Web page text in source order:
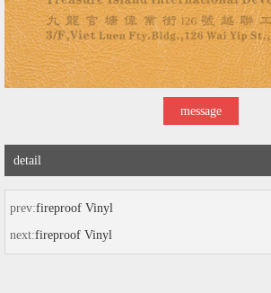
message
detail
prev:fireproof Vinyl
next:fireproof Vinyl